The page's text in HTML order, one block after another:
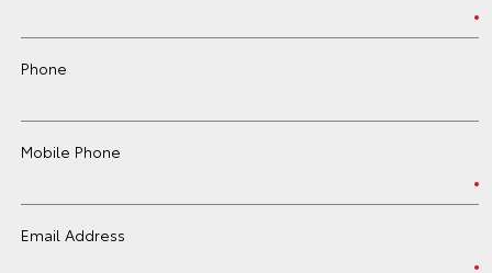
Phone
Mobile Phone
Email Address